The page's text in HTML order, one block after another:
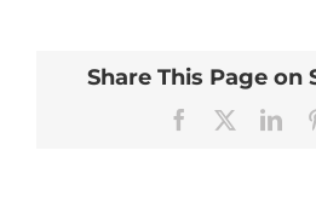
Share This Page on
Facebook